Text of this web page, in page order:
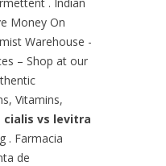
Money On
Warehouse -
– Shop at our
Vitamins,
cialis vs levitra
. Farmacia
de